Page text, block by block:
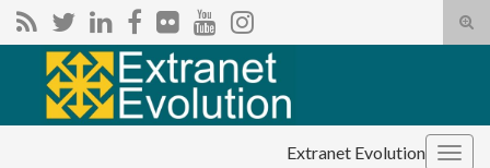
Search for:
Extranet Evolution